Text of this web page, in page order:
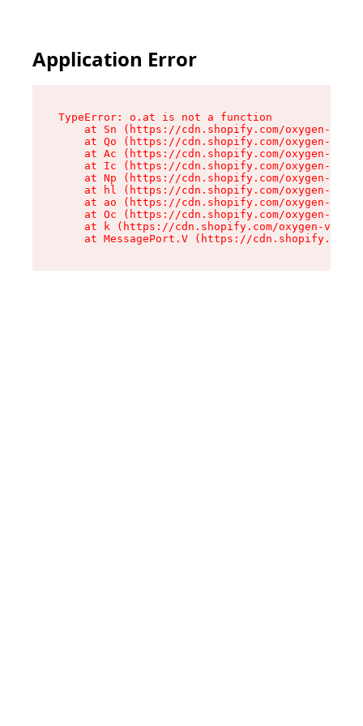
Application Error
TypeError: o.at is not a function
at Sn (https://cdn.shopify.com/oxygen-v2/
at Qo (https://cdn.shopify.com/oxygen-v2/
at Ac (https://cdn.shopify.com/oxygen-v2/
at Ic (https://cdn.shopify.com/oxygen-v2/
at Np (https://cdn.shopify.com/oxygen-v2/
at hl (https://cdn.shopify.com/oxygen-v2/
at ao (https://cdn.shopify.com/oxygen-v2/
at Oc (https://cdn.shopify.com/oxygen-v2/
at k (https://cdn.shopify.com/oxygen-v2/
at MessagePort.V (https://